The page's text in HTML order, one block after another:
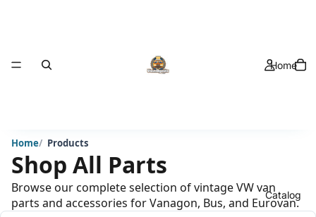
Home
Catalog
Home Products
Shop All Parts
Browse our complete selection of vintage VW van
parts and accessories for Vanagon, Bus, and Eurovan.